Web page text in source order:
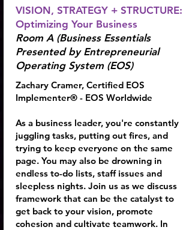
VISION, STRATEGY + STRUCTURE:
Optimizing Your Business
Room A (Business Essentials
Presented by Entrepreneurial
Operating System (EOS)
Zachary Cramer, Certified EOS
Implementer® - EOS Worldwide
As a business leader, you're constantly
juggling tasks, putting out fires, and
trying to keep everyone on the same
page. You may also be drowning in
endless to-do lists, staff issues and
sleepless nights. Join us as we discuss
framework that can be the catalyst to
get back to your vision, promote
cohesion and cultivate teamwork. In